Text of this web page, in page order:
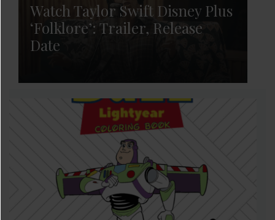
Watch Taylor Swift Disney Plus
‘Folklore’: Trailer, Release
Date